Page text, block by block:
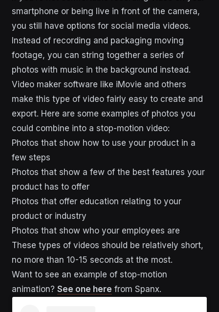
smartphone or being live in front of the camera,
you still have options for social media videos.
Instead of recording and packaging moving
footage, you can string together a series of
photos with music in the background instead.
Video maker software like iMovie and others
make this type of video fairly easy to create and
export. Here are some examples of photos you
could combine into a stop-motion video:
Photos that show how to use your product in a
few steps
Photos that show a few of the best features your
product has to offer
Photos that offer education relating to your
product or industry
Photos that show who your employees are
These types of videos should be relatively short,
no more than 10-15 seconds at the most.
Want to see an example of stop-motion
animation? See one here from Spanx.